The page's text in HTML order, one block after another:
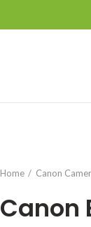
Home
Canon
Canon